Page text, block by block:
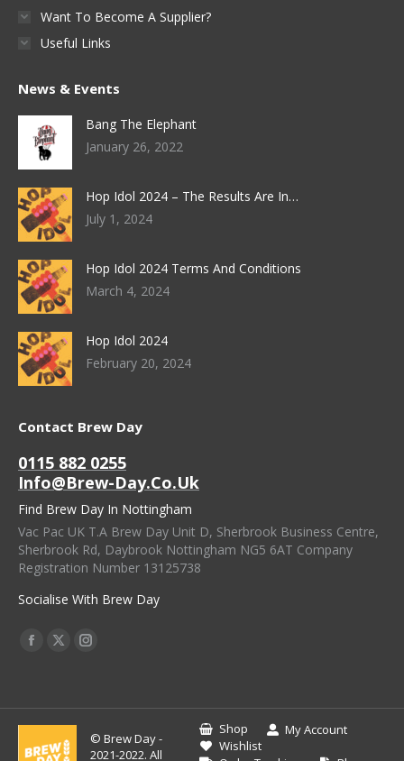
Want To Become A Supplier?
Useful Links
News & Events
Bang The Elephant
January 26, 2022
Hop Idol 2024 – The Results Are In…
July 1, 2024
Hop Idol 2024 Terms And Conditions
March 4, 2024
Hop Idol 2024
February 20, 2024
Contact Brew Day
0115 882 0255
Info@brew-Day.co.uk
Find Brew Day In Nottingham
Vac Pac UK T.A Brew Day Unit D, Sherbrook Business Centre,
Sherbrook Rd, Daybrook Nottingham NG5 6AT Company
Registration Number 13125738
Socialise With Brew Day
Find Us On:
Facebook
New
X
New
Instagram
New
© Brew Day -
2021-2022. All
Shop
My Account
Wishlist